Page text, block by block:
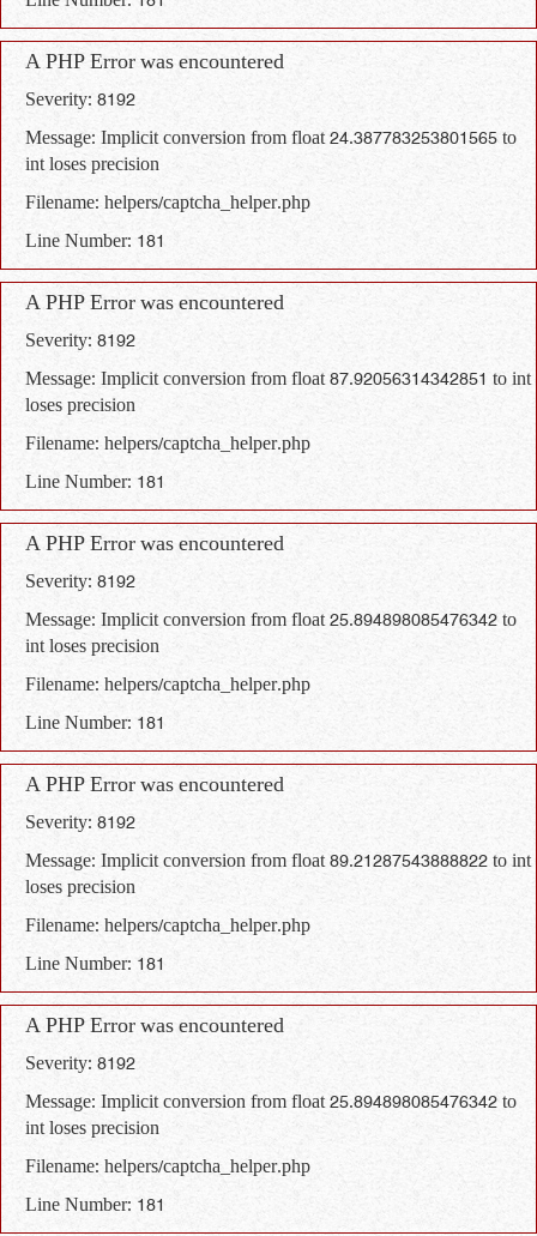
A PHP Error was encountered
Severity: 8192
Message: Implicit conversion from float 24.387783253801565 to
int loses precision
Filename: helpers/captcha_helper.php
Line Number: 181
A PHP Error was encountered
Severity: 8192
Message: Implicit conversion from float 87.92056314342851 to int
loses precision
Filename: helpers/captcha_helper.php
Line Number: 181
A PHP Error was encountered
Severity: 8192
Message: Implicit conversion from float 25.894898085476342 to
int loses precision
Filename: helpers/captcha_helper.php
Line Number: 181
A PHP Error was encountered
Severity: 8192
Message: Implicit conversion from float 89.21287543888822 to int
loses precision
Filename: helpers/captcha_helper.php
Line Number: 181
A PHP Error was encountered
Severity: 8192
Message: Implicit conversion from float 25.894898085476342 to
int loses precision
Filename: helpers/captcha_helper.php
Line Number: 181